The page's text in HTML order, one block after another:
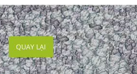
QUAY LẠI